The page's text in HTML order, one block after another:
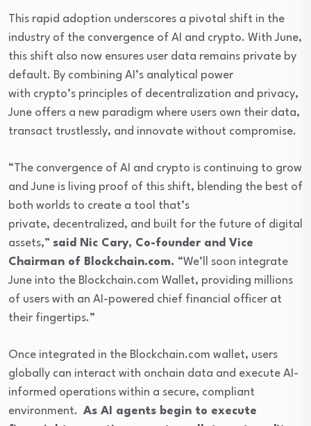
This rapid adoption underscores a pivotal shift in the
industry of the convergence of AI and crypto. With June,
this shift also now ensures user data remains private by
default. By combining AI’s analytical power
with crypto’s principles of decentralization and privacy,
June offers a new paradigm where users own their data,
transact trustlessly, and innovate without compromise.
“The convergence of AI and crypto is continuing to grow
and June is living proof of this shift, blending the best of
both worlds to create a tool that’s
private, decentralized, and built for the future of digital
assets,” said Nic Cary, Co-founder and Vice
Chairman of Blockchain.com. “We’ll soon integrate
June into the Blockchain.com Wallet, providing millions
of users with an AI-powered chief financial officer at
their fingertips.”
Once integrated in the Blockchain.com wallet, users
globally can interact with onchain data and execute AI-
informed operations within a secure, compliant
environment. As AI agents begin to execute